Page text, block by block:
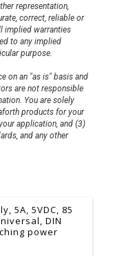
representation,
correct, reliable or
implied warranties
to any implied
purpose.
on an "as is" basis and
are not responsible
You are solely
products for your
application, and (3)
and any other
5A, 5VDC, 85
DIN
power